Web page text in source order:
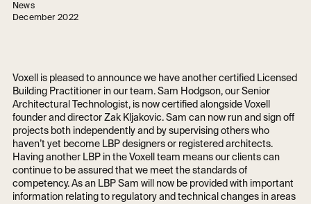
News
December 2022
Voxell is pleased to announce we have another certified Licensed
Building Practitioner in our team. Sam Hodgson, our Senior
Architectural Technologist, is now certified alongside Voxell
founder and director Zak Kljakovic. Sam can now run and sign off
projects both independently and by supervising others who
haven’t yet become LBP designers or registered architects.
Having another LBP in the Voxell team means our clients can
continue to be assured that we meet the standards of
competency. As an LBP Sam will now be provided with important
information relating to regulatory and technical changes in areas